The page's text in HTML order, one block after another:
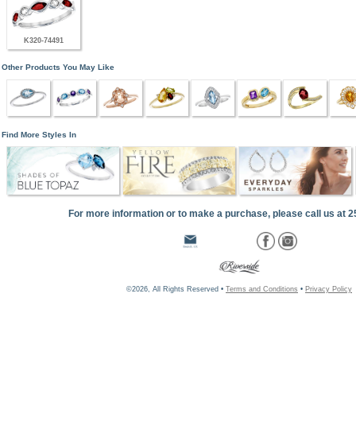
K320-74491
Other Products You May Like
Find More Styles In
For more information or to make a purchase, please call us at
©2026, All Rights Reserved • Terms and Conditions • Privacy Policy